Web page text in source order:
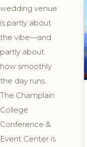
wedding venue
is partly about
the vibe—and
partly about
how smoothly
the day runs.
The Champlain
College
Conference &
Event Center is